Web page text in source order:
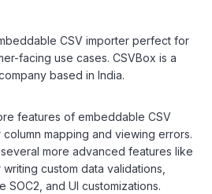
CSV importer perfect for
facing use cases. CSVBox is a
based in India.
features of embeddable CSV
mapping and viewing errors.
more advanced features like
writing custom data validations,
SOC2, and UI customizations.